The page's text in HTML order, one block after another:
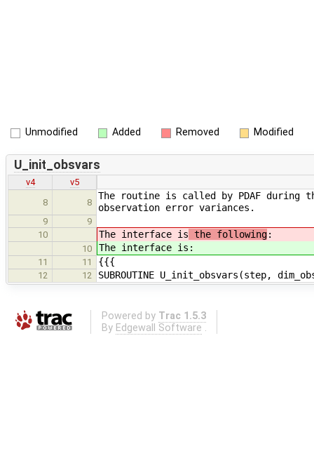
Unmodified Added Removed Modified
U_init_obsvars
v4
v5
8
8
The routine is called by PDAF
observation error variances.
9
9
10
The interface is the following:
10 The interface is :
11 11 {{{
12 12 SUBROUTINE U_init_obsvars(step,
Powered by Trac 1.5.3
By Edgewall Software .